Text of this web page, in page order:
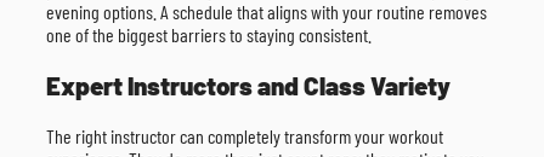
evening options. A schedule that aligns with your routine removes
one of the biggest barriers to staying consistent.
Expert Instructors and Class Variety
The right instructor can completely transform your workout